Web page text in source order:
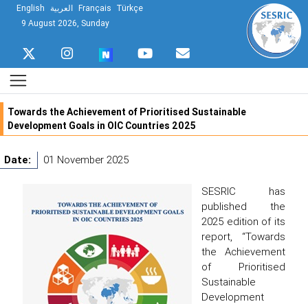
English العربية Français Türkçe
9 August 2026, Sunday
Towards the Achievement of Prioritised Sustainable
Development Goals in OIC Countries 2025
Date: 01 November 2025
SESRIC has
published the
2025 edition of its
report, “Towards
the Achievement
of Prioritised
Sustainable
Development